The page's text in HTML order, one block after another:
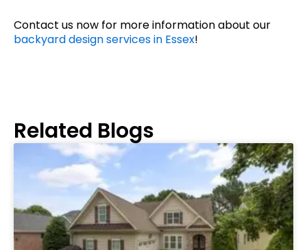
Contact us now for more information about our
backyard design services in Essex!
Related Blogs